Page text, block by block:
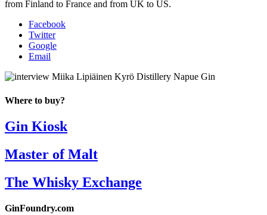
from Finland to France and from UK to US.
Facebook
Twitter
Google
Email
Where to buy?
Gin Kiosk
Master of Malt
The Whisky Exchange
GinFoundry.com